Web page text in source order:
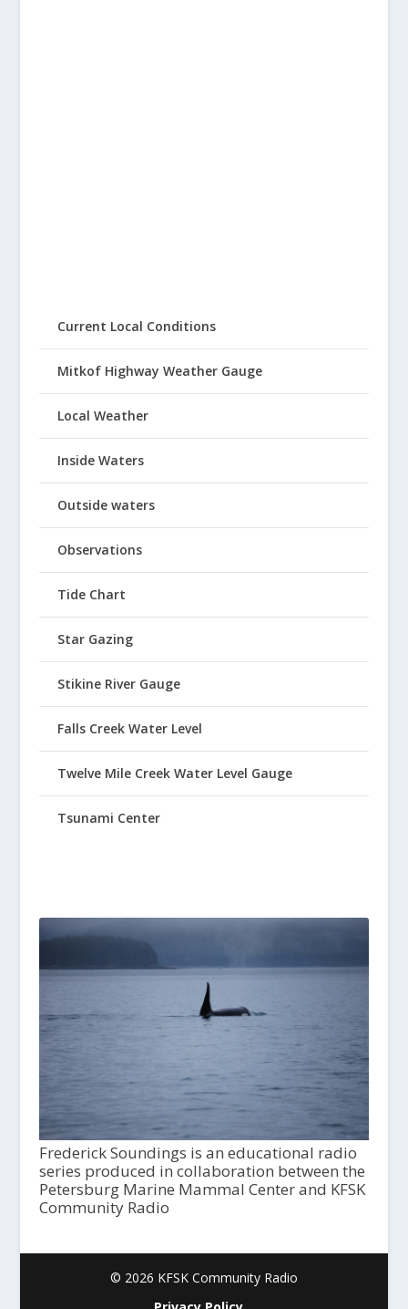
Current Local Conditions
Mitkof Highway Weather Gauge
Local Weather
Inside Waters
Outside waters
Observations
Tide Chart
Star Gazing
Stikine River Gauge
Falls Creek Water Level
Twelve Mile Creek Water Level Gauge
Tsunami Center
Frederick Soundings is an educational radio
series produced in collaboration between the
Petersburg Marine Mammal Center and KFSK
Community Radio
© 2026 KFSK Community Radio